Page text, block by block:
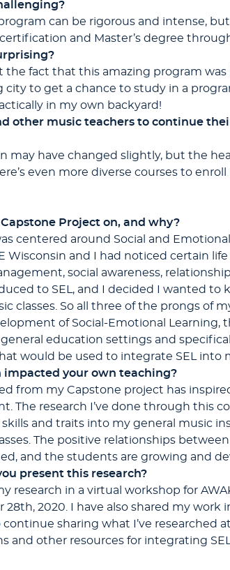
can be rigorous and intense,
and Master’s degree
the fact that this amazing program
city to get a chance to study in a
in my own backyard!
other music teachers to continue
may have changed slightly, but the
even more diverse courses to enroll
Project on, and why?
centered around Social and
Wisconsin and I had noticed certain
social awareness,
to SEL, and I decided I wanted
classes. So all three of the prongs of
of Social-Emotional
education settings and
would be used to integrate SEL into
impacted your own teaching?
from my Capstone project has
The research I’ve done through this
and traits into my general music
The positive relationships
and the students are growing and
present this research?
research in a virtual workshop for
2020. I have also shared my work
sharing what I’ve
and other resources for integrating